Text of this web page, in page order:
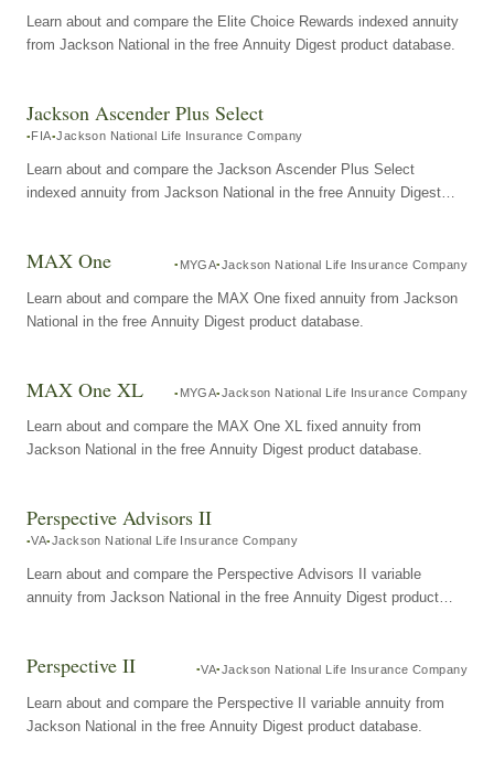
Learn about and compare the Elite Choice Rewards indexed annuity
from Jackson National in the free Annuity Digest product database.
Jackson Ascender Plus Select
FIA Jackson National Life Insurance Company
Learn about and compare the Jackson Ascender Plus Select
indexed annuity from Jackson National in the free Annuity Digest
MAX One MYGA Jackson National Life Insurance Company
Learn about and compare the MAX One fixed annuity from Jackson
National in the free Annuity Digest product database.
MAX One XL MYGA Jackson National Life Insurance Company
Learn about and compare the MAX One XL fixed annuity from
Jackson National in the free Annuity Digest product database.
Perspective Advisors II
VA Jackson National Life Insurance Company
Learn about and compare the Perspective Advisors II variable
annuity from Jackson National in the free Annuity Digest product
Perspective II VA Jackson National Life Insurance Company
Learn about and compare the Perspective II variable annuity from
Jackson National in the free Annuity Digest product database.